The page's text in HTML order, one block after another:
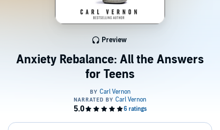
Anxiety Rebalance: All the Answers
for Teens
Preview